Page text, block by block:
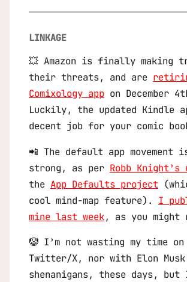
LINKAGE
💥 Amazon is finally making
their threats, and are
Comixology app on December
Luckily, the updated Kindle
decent job for your comic
📲 The default app movement
strong, as per Robb Knight’s
the App Defaults project
cool mind-map feature). I
mine last week, as you
🤡 I’m not wasting my time on
Twitter/X, nor with Elon
shenanigans, these days,